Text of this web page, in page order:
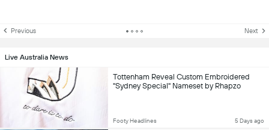
Previous Next
Live Australia News
Tottenham Reveal Custom Embroidered
"Sydney Special" Nameset by Rhapzo
Footy Headlines 5 Days ago